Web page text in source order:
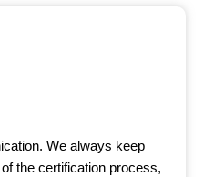
We always keep
the certification process,